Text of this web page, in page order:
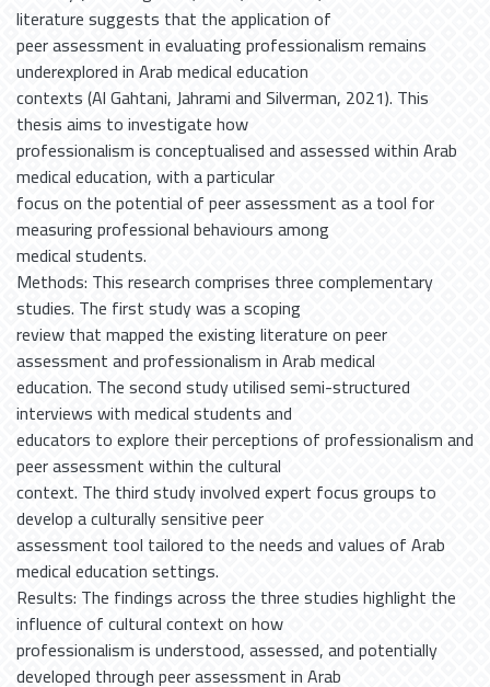
literature suggests that the application of
peer assessment in evaluating professionalism remains
underexplored in Arab medical education
contexts (Al Gahtani, Jahrami and Silverman, 2021). This
thesis aims to investigate how
professionalism is conceptualised and assessed within Arab
medical education, with a particular
focus on the potential of peer assessment as a tool for
measuring professional behaviours among
medical students.
Methods: This research comprises three complementary
studies. The first study was a scoping
review that mapped the existing literature on peer
assessment and professionalism in Arab medical
education. The second study utilised semi-structured
interviews with medical students and
educators to explore their perceptions of professionalism and
peer assessment within the cultural
context. The third study involved expert focus groups to
develop a culturally sensitive peer
assessment tool tailored to the needs and values of Arab
medical education settings.
Results: The findings across the three studies highlight the
influence of cultural context on how
professionalism is understood, assessed, and potentially
developed through peer assessment in Arab